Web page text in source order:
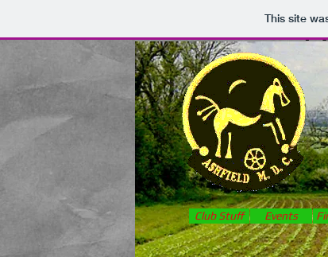
This site
Club Stuff Events